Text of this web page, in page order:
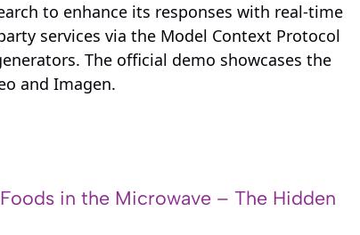
to enhance its responses with real-time
services via the Model Context Protocol
The official demo showcases the
and Imagen.
in the Microwave – The Hidden